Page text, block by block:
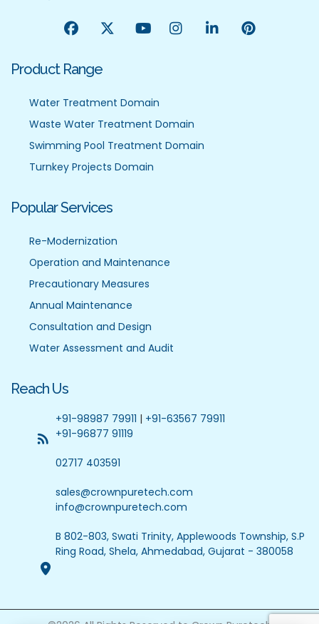
Product Range
Water Treatment Domain
Waste Water Treatment Domain
Swimming Pool Treatment Domain
Turnkey Projects Domain
Popular Services
Re-Modernization
Operation and Maintenance
Precautionary Measures
Annual Maintenance
Consultation and Design
Water Assessment and Audit
Reach Us
+91-98987 79911 | +91-63567 79911
+91-96877 91119
02717 403591
sales@crownpuretech.com
info@crownpuretech.com
B 802-803, Swati Trinity, Applewoods Township, S.P
Ring Road, Shela, Ahmedabad, Gujarat - 380058